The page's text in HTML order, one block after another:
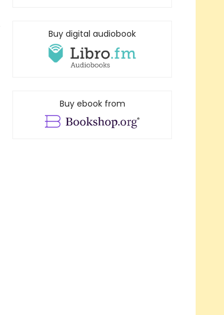
Buy digital audiobook
Buy ebook from